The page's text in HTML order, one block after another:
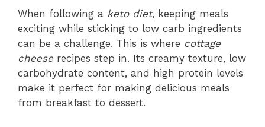
When following a keto diet, keeping meals
exciting while sticking to low carb ingredients
can be a challenge. This is where cottage
cheese recipes step in. Its creamy texture, low
carbohydrate content, and high protein levels
make it perfect for making delicious meals
from breakfast to dessert.